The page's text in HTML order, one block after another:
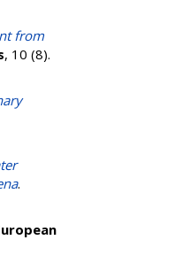
from
, 10 (8).
.